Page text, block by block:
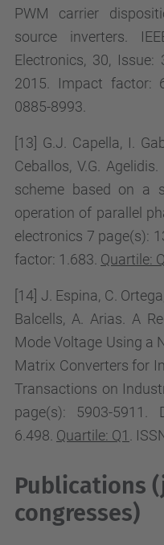
PWM carrier
source inverters.
Electronics, 30, Issue:
2015. Impact factor:
0885-8993.
[13] G.J. Capella, I.
Ceballos, V.G. Agelidis.
scheme based on a
operation of parallel
electronics 7 page(s):
factor: 1.683. Quartile:
[14] J. Espina, C.
Balcells, A. Arias. A
Mode Voltage Using a
Matrix Converters for
Transactions on
page(s): 5903-5911.
6.498 Quartile: Q1 .
Publications
congresses)